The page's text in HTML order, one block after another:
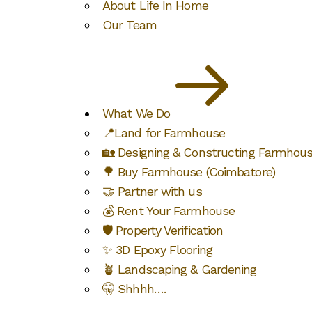
About Life In Home
Our Team
What We Do
📍Land for Farmhouse
🏡 Designing & Constructing
🌳 Buy Farmhouse (Coimbatore)
🤝 Partner with us
💰 Rent Your Farmhouse
🛡️ Property Verification
✨ 3D Epoxy Flooring
🪴 Landscaping & Gardening
🤫 Shhhh….